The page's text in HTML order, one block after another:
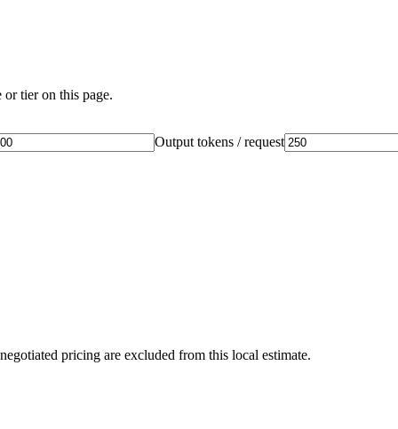
or tier on this page.
Output tokens / request
pricing are excluded from this local estimate.